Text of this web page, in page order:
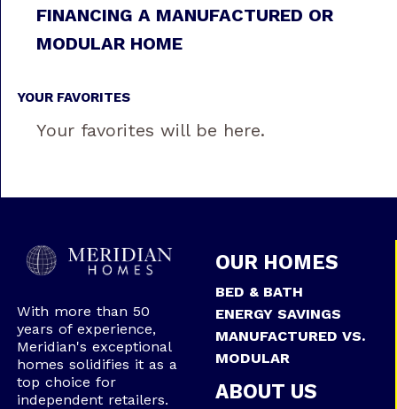
FINANCING A MANUFACTURED OR
MODULAR HOME
YOUR FAVORITES
Your favorites will be here.
With more than 50
years of experience,
Meridian's exceptional
homes solidifies it as a
top choice for
independent retailers.
OUR HOMES
BED & BATH
ENERGY SAVINGS
MANUFACTURED VS.
MODULAR
ABOUT US